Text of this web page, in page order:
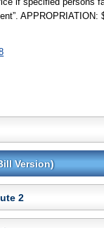
APPROPRIATION:
Version)
2